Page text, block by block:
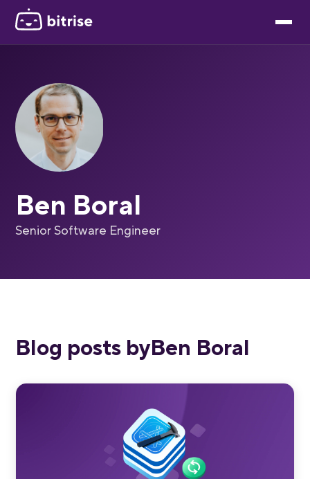
Ben Boral
Senior Software Engineer
Blog posts byBen Boral